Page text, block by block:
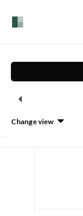
Change view